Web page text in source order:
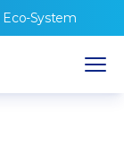
Eco-System